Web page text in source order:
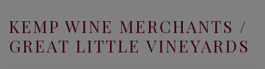
KEMP WINE MERCHANTS /
GREAT LITTLE VINEYARDS